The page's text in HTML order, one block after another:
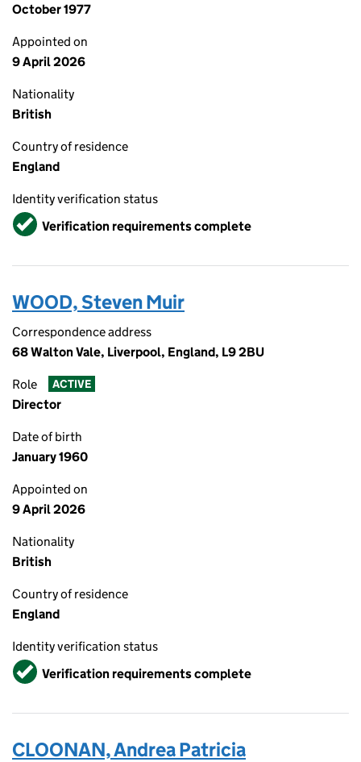
October 1977
Appointed on
9 April 2026
Nationality
British
Country of residence
England
Identity verification status
VerifiedVerification requirements complete
WOOD, Steven Muir
Correspondence address
68 Walton Vale, Liverpool, England, L9 2BU
Role ACTIVE
Director
Date of birth
January 1960
Appointed on
9 April 2026
Nationality
British
Country of residence
England
Identity verification status
VerifiedVerification requirements complete
CLOONAN, Andrea Patricia